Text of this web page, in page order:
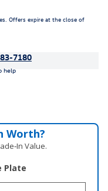
Offers expire at the close of
7180
help
Worth?
Value.
Plate